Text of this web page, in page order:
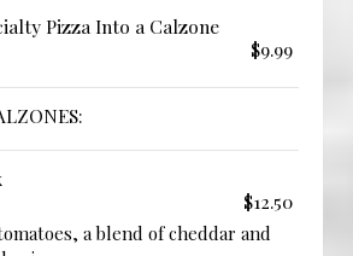
Pizza Into a Calzone
$9.99
$12.50
a blend of cheddar and